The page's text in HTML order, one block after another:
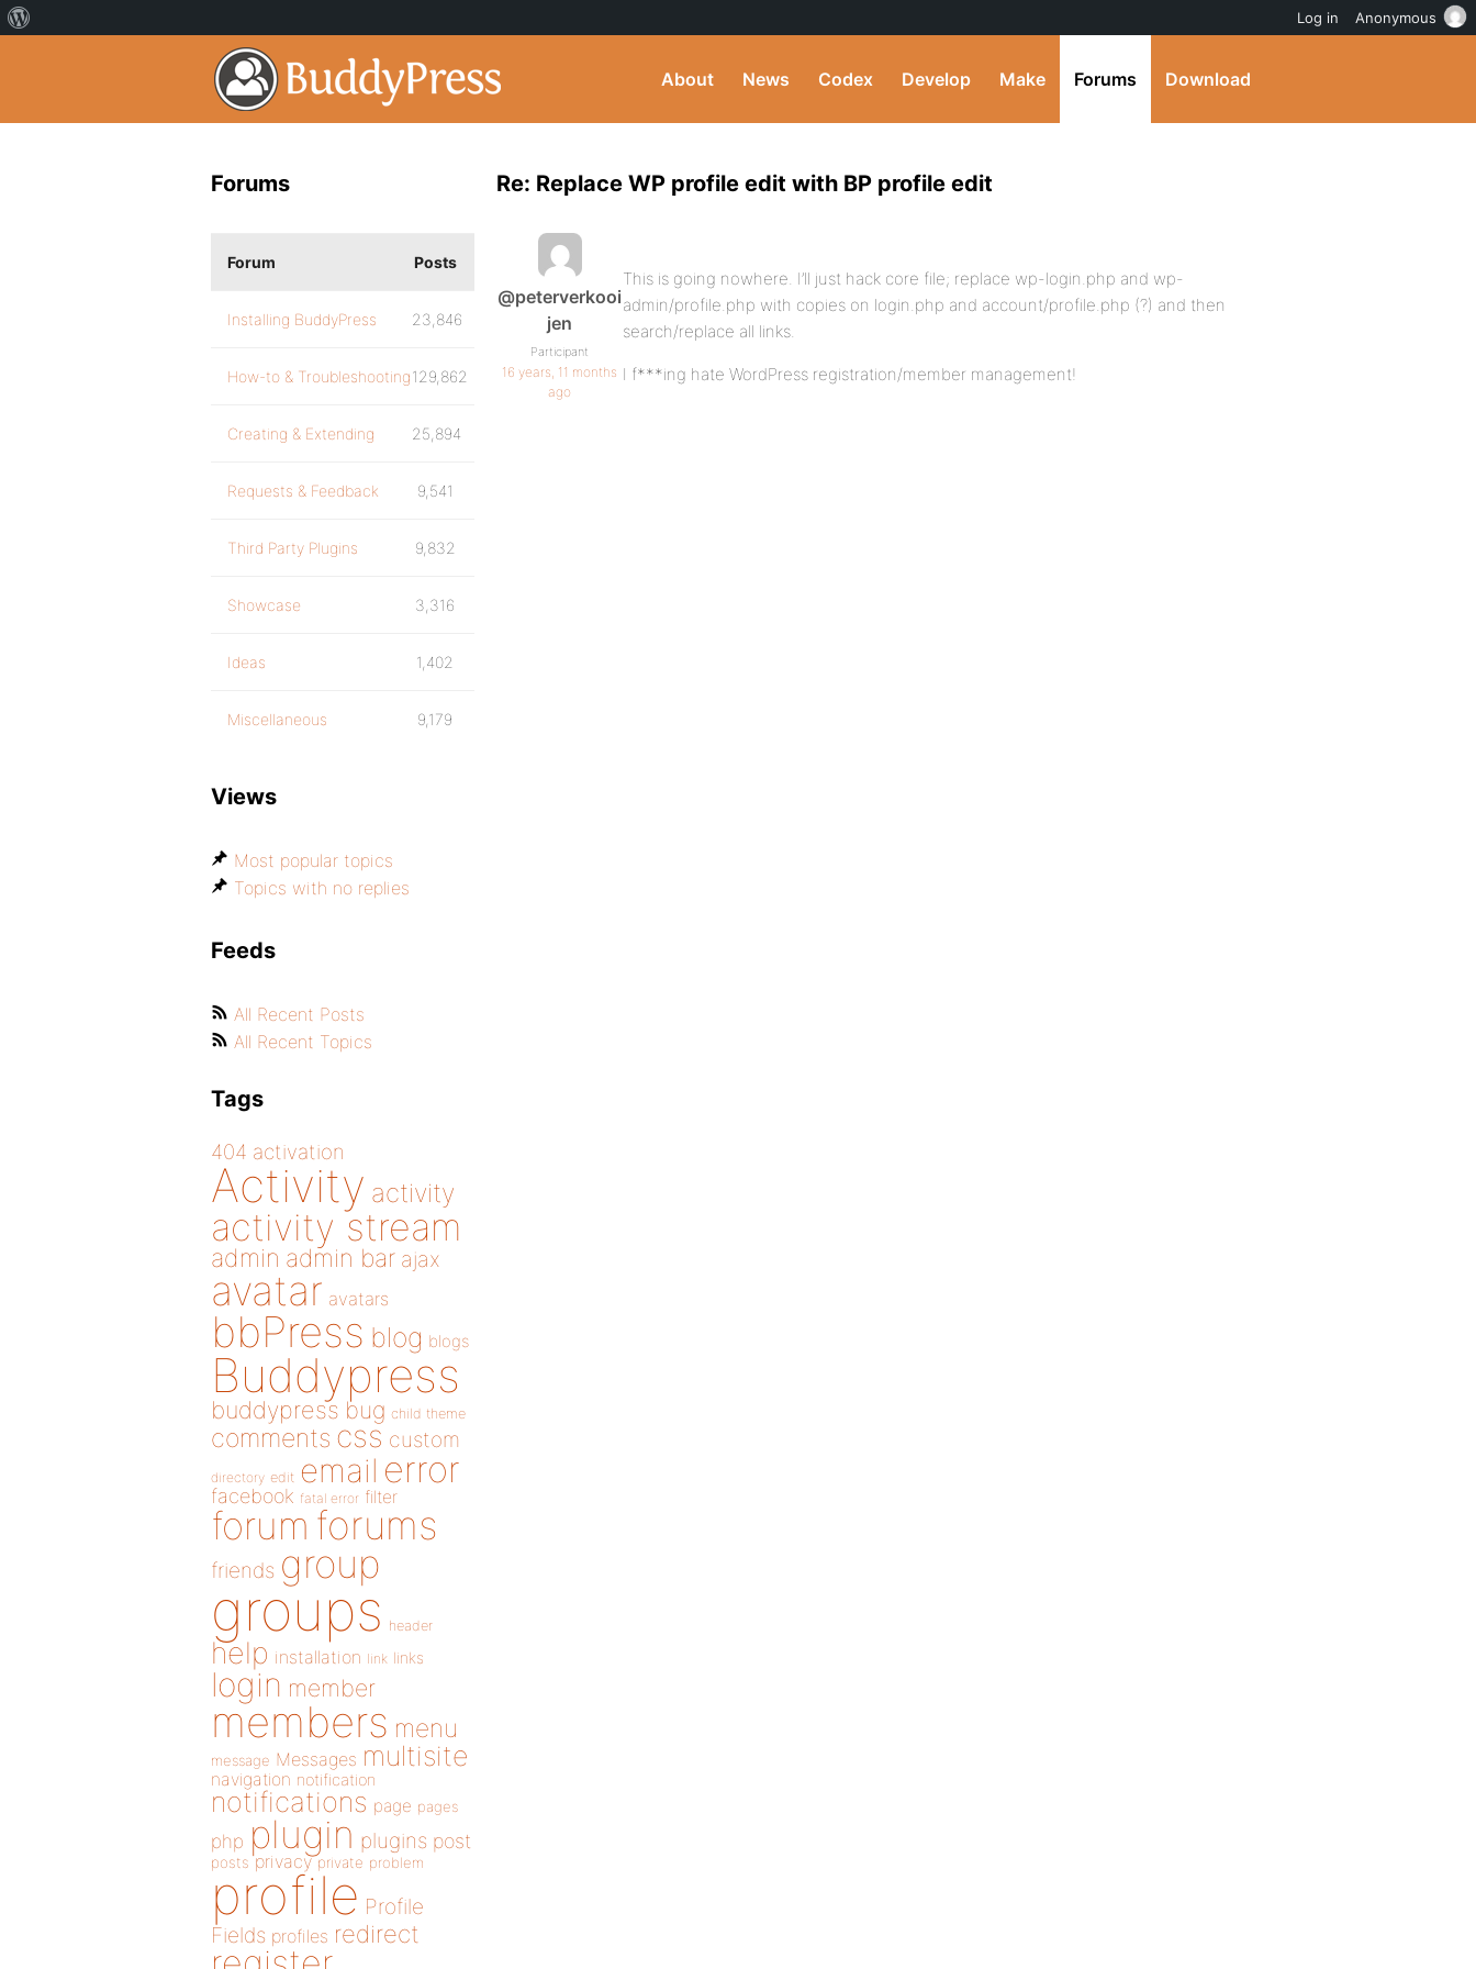
About News Codex Develop Make Forums Download
Re: Replace WP profile edit with BP profile edit
@peterverkooi
jen
Participant
16 years, 11 months
ago
This is going nowhere. I’ll just hack core file; replace wp-login.php and wp-
admin/profile.php with copies on login.php and account/profile.php (?) and then
search/replace all links.
I f***ing hate WordPress registration/member management!
Forums
Forum Posts
Installing BuddyPress 23,846
How-to & Troubleshooting129,862
Creating & Extending 25,894
Requests & Feedback 9,541
Third Party Plugins 9,832
Showcase 3,316
Ideas 1,402
Miscellaneous 9,179
Views
Most popular topics
Topics with no replies
Feeds
All Recent Posts
All Recent Topics
Tags
404 activation
Activity activity
activity stream
admin admin bar ajax
avatar avatars
bbPress blog blogs
Buddypress
buddypress bug child theme
comments css custom
directory edit email error
facebook fatal error filter
forum forums
friends group
groups header
help installation link links
login member
members menu
message Messages multisite
navigation notification
notifications page pages
php plugin plugins post
posts privacy private problem
profile Profile
Fields profiles redirect
Log in Anonymous